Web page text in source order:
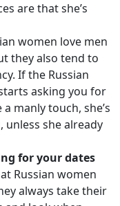
are that she’s
women love men
they also tend to
If the Russian
asking you for
manly touch, she’s
she already
for your dates
Russian women
always take their